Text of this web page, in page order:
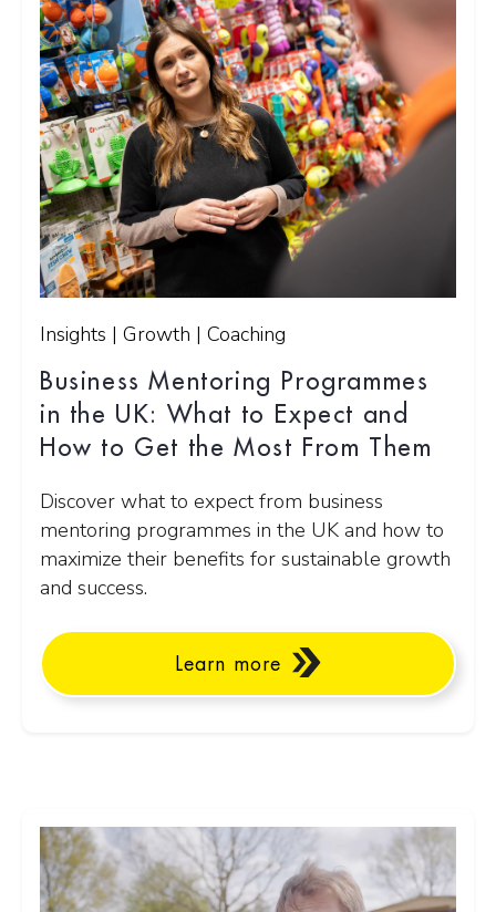
Insights | Growth | Coaching
Business Mentoring Programmes
in the UK: What to Expect and
How to Get the Most From Them
Discover what to expect from business
mentoring programmes in the UK and how to
maximize their benefits for sustainable growth
and success.
Learn more